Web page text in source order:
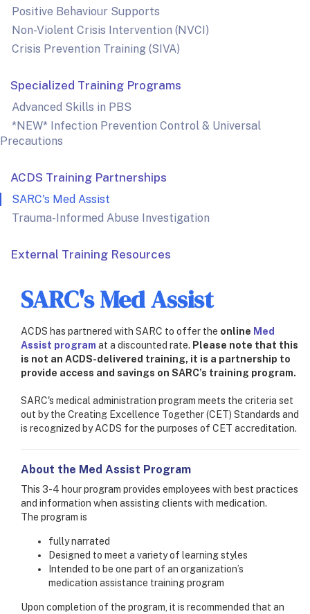
Positive Behaviour Supports
Non-Violent Crisis Intervention (NVCI)
Crisis Prevention Training (SIVA)
Specialized Training Programs
Advanced Skills in PBS
*NEW* Infection Prevention Control & Universal
Precautions
ACDS Training Partnerships
SARC's Med Assist
Trauma-Informed Abuse Investigation
External Training Resources
SARC's Med Assist
ACDS has partnered with SARC to offer the online Med
Assist program at a discounted rate. Please note that this
is not an ACDS-delivered training, it is a partnership to
provide access and savings on SARC’s training program.
SARC's medical administration program meets the criteria set
out by the Creating Excellence Together (CET) Standards and
is recognized by ACDS for the purposes of CET accreditation.
About the Med Assist Program
This 3-4 hour program provides employees with best practices
and information when assisting clients with medication.
The program is
fully narrated
Designed to meet a variety of learning styles
Intended to be one part of an organization’s
medication assistance training program
Upon completion of the program, it is recommended that an